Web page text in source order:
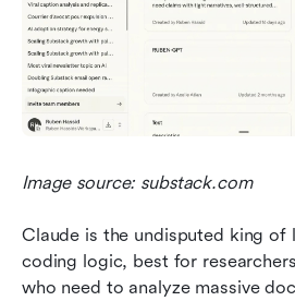
Image source: substack.com
Claude is the undisputed king of
coding logic, best for
who need to analyze massive